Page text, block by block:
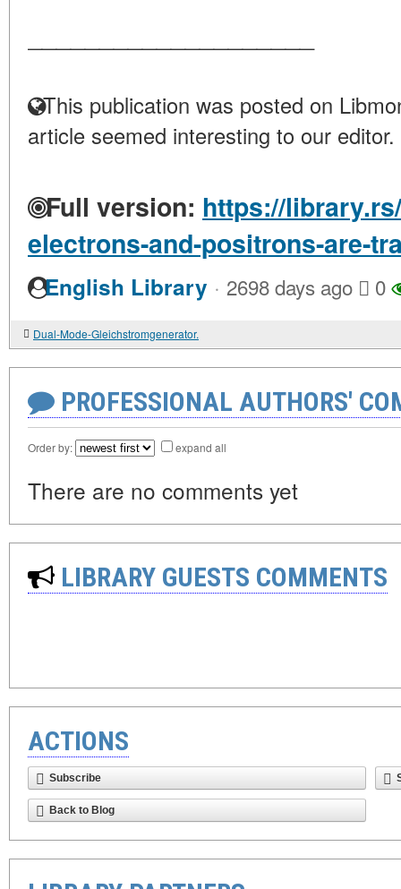
This publication was posted on
article seemed interesting to our editor.
Full version: https://
electrons-and-positrons-are-
English Library · 2698 days ago 0
Dual-Mode-Gleichstromgenerator.
PROFESSIONAL AUTHORS'
Order by: expand all
There are no comments yet
LIBRARY GUESTS COMMENTS
ACTIONS
Subscribe
Back to Blog